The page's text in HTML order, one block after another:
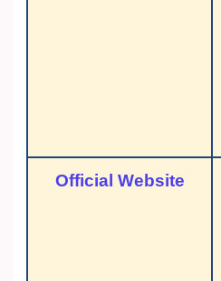
Official Website